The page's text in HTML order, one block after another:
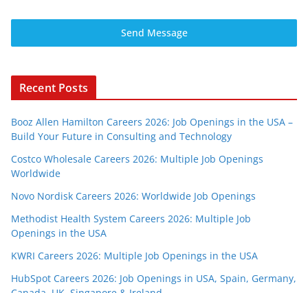
Send Message
Recent Posts
Booz Allen Hamilton Careers 2026: Job Openings in the USA –
Build Your Future in Consulting and Technology
Costco Wholesale Careers 2026: Multiple Job Openings
Worldwide
Novo Nordisk Careers 2026: Worldwide Job Openings
Methodist Health System Careers 2026: Multiple Job
Openings in the USA
KWRI Careers 2026: Multiple Job Openings in the USA
HubSpot Careers 2026: Job Openings in USA, Spain, Germany,